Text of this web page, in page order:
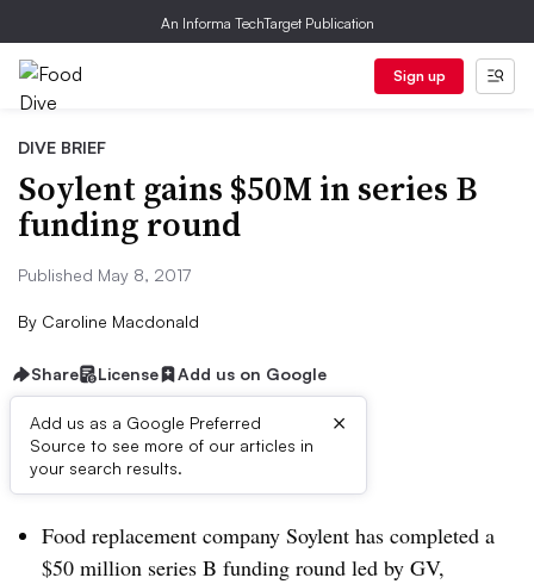
An Informa TechTarget Publication
Sign up
DIVE BRIEF
Soylent gains $50M in series B
funding round
Published May 8, 2017
By Caroline Macdonald
Share License Add us on Google
Add us as a Google Preferred
Source to see more of our articles in
your search results.
×
Dive Brief:
Food replacement company Soylent has completed a
$50 million series B funding round led by GV,